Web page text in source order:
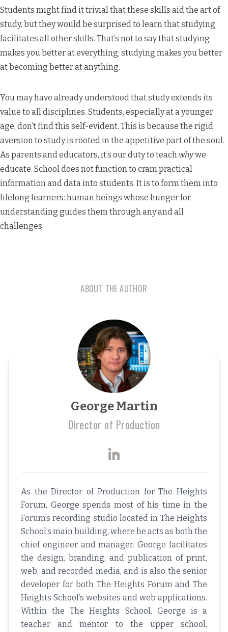
Students might find it trivial that these skills aid the art of
study, but they would be surprised to learn that studying
facilitates all other skills. That’s not to say that studying
makes you better at everything; studying makes you better
at becoming better at anything.
You may have already understood that study extends its
value to all disciplines. Students, especially at a younger
age, don’t find this self-evident. This is because the rigid
aversion to study is rooted in the appetitive part of the soul.
As parents and educators, it’s our duty to teachwhywe
educate. School does not function to cram practical
information and data into students. It is to form them into
lifelong learners: human beings whose hunger for
understanding guides them through any and all
challenges.
ABOUT THE AUTHOR
George Martin
Director of Production
As the Director of Production for The Heights
Forum, George spends most of his time in the
Forum’s recording studio located in The Heights
School’s main building, where he acts as both the
chief engineer and manager. George facilitates
the design, branding, and publication of print,
web, and recorded media, and is also the senior
developer for both The Heights Forum and The
Heights School’s websites and web applications.
Within the The Heights School, George is a
teacher and mentor to the upper school,